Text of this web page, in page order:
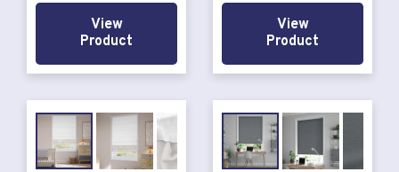
View
Product
View
Product